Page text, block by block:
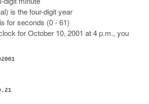
is the four-digit year
for seconds (0 - 61)
for October 10, 2001 at 4 p.m., you